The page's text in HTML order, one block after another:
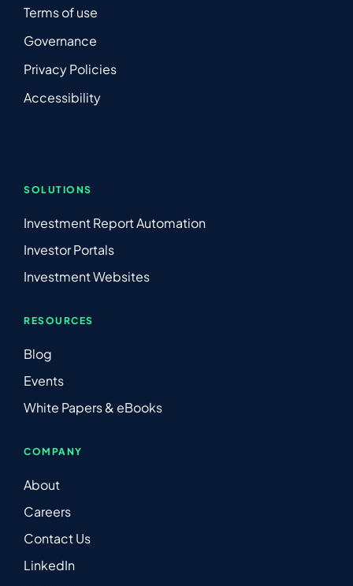
Terms of use
Governance
Privacy Policies
Accessibility
SOLUTIONS
Investment Report Automation
Investor Portals
Investment Websites
RESOURCES
Blog
Events
White Papers & eBooks
COMPANY
About
Careers
Contact Us
LinkedIn